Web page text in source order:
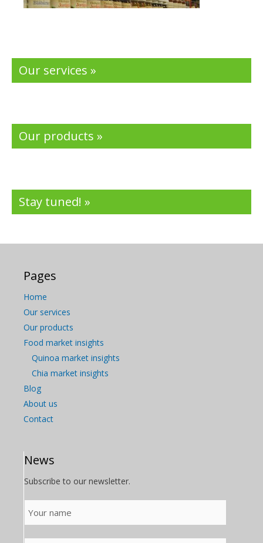
Our services »
Our products »
Stay tuned! »
Pages
Home
Our services
Our products
Food market insights
Quinoa market insights
Chia market insights
Blog
About us
Contact
News
Subscribe to our newsletter.